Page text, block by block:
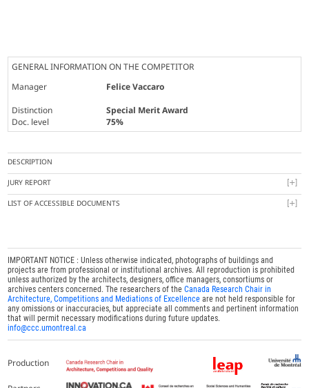
GENERAL INFORMATION ON THE COMPETITOR
Manager
Felice Vaccaro
Distinction
Special Merit Award
Doc. level
75%
DESCRIPTION
JURY REPORT
LIST OF ACCESSIBLE DOCUMENTS
IMPORTANT NOTICE : Unless otherwise indicated, photographs of buildings and
projects are from professional or institutional archives. All reproduction is prohibited
unless authorized by the architects, designers, office managers, consortiums or
archives centers concerned. The researchers of theCanada Research Chair in
Architecture, Competitions and Mediations of Excellence are not held responsible for
any omissions or inaccuracies, but appreciate all comments and pertinent information
that will permit necessary modifications during future updates.
info@ccc.umontreal.ca
Production